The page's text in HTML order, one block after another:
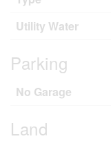
Utility Water
Parking
No Garage
Land